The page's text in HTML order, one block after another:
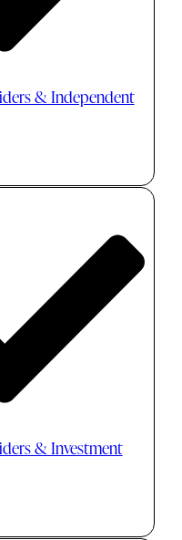
& Independent
& Investment